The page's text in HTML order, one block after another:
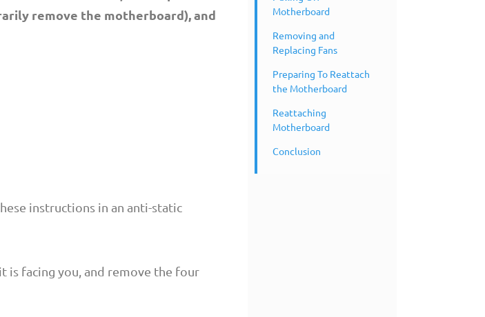
remove the motherboard), and
instructions in an anti-static
is facing you, and remove the four
Motherboard
Removing and
Replacing Fans
Preparing To Reattach
the Motherboard
Reattaching
Motherboard
Conclusion